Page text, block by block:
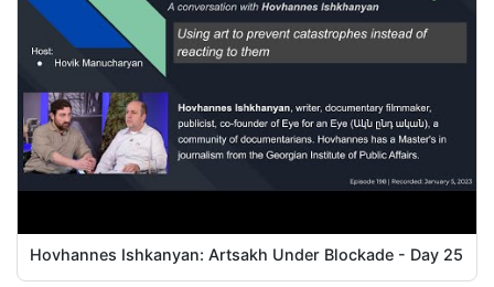
Hovhannes Ishkanyan: Artsakh Under Blockade - Day 25